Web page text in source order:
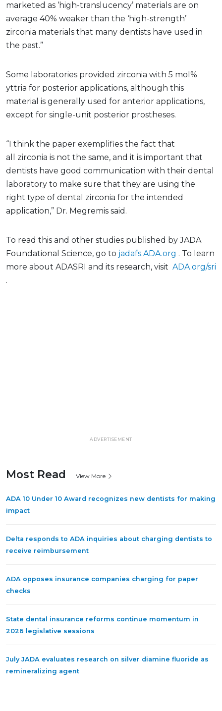
marketed as ‘high-translucency’ materials are on
average 40% weaker than the ‘high-strength’
zirconia materials that many dentists have used in
the past.”
Some laboratories provided zirconia with 5 mol%
yttria for posterior applications, although this
material is generally used for anterior applications,
except for single-unit posterior prostheses.
“I think the paper exemplifies the fact that
all zirconia is not the same, and it is important that
dentists have good communication with their dental
laboratory to make sure that they are using the
right type of dental zirconia for the intended
application,” Dr. Megremis said.
To read this and other studies published by JADA
Foundational Science, go to jadafs.ADA.org . To learn
more about ADASRI and its research, visit ADA.org/sri
.
ADVERTISEMENT
Most Read View More
ADA 10 Under 10 Award recognizes new dentists for making
impact
Delta responds to ADA inquiries about charging dentists to
receive reimbursement
ADA opposes insurance companies charging for paper
checks
State dental insurance reforms continue momentum in
2026 legislative sessions
July JADA evaluates research on silver diamine fluoride as
remineralizing agent